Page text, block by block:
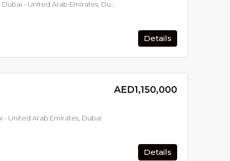
Details
AED1,150,000
- United Arab Emirates, Dubai
Details
FromAED599,000
From